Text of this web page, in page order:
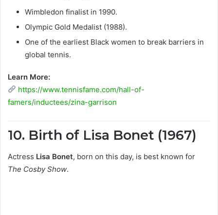
Wimbledon finalist in 1990.
Olympic Gold Medalist (1988).
One of the earliest Black women to break barriers in
global tennis.
Learn More:
https://www.tennisfame.com/hall-of-
famers/inductees/zina-garrison
10. Birth of Lisa Bonet (1967)
Actress Lisa Bonet, born on this day, is best known for
The Cosby Show.